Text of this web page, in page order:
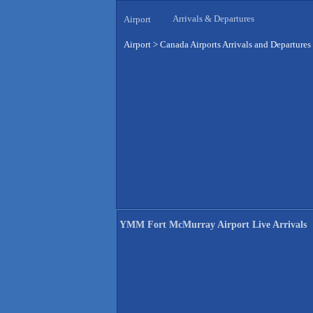
Airport Arrivals & Departures
Airport > Canada Airports Arrivals and Departures
YMM Fort McMurray Airport Live Arrivals